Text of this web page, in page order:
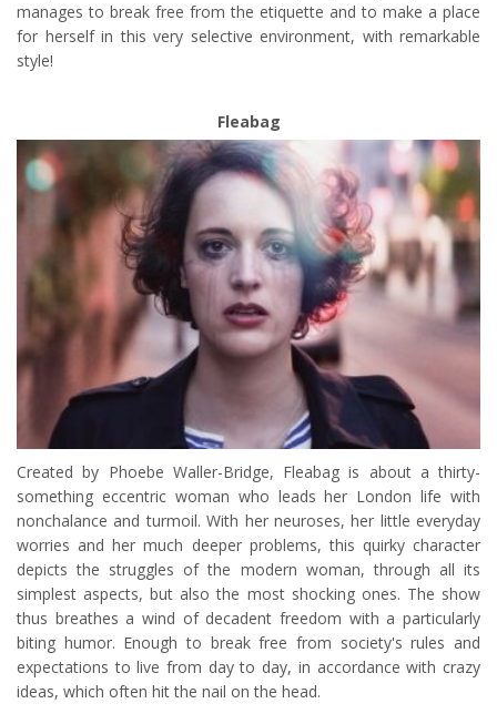
manages to break free from the etiquette and to make a place
for herself in this very selective environment, with remarkable
style!
Fleabag
Created by Phoebe Waller-Bridge, Fleabag is about a thirty-
something eccentric woman who leads her London life with
nonchalance and turmoil. With her neuroses, her little everyday
worries and her much deeper problems, this quirky character
depicts the struggles of the modern woman, through all its
simplest aspects, but also the most shocking ones. The show
thus breathes a wind of decadent freedom with a particularly
biting humor. Enough to break free from society's rules and
expectations to live from day to day, in accordance with crazy
ideas, which often hit the nail on the head.